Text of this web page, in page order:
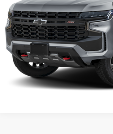
Retail Price:
Document Fee:
CLICK
CONFIRM